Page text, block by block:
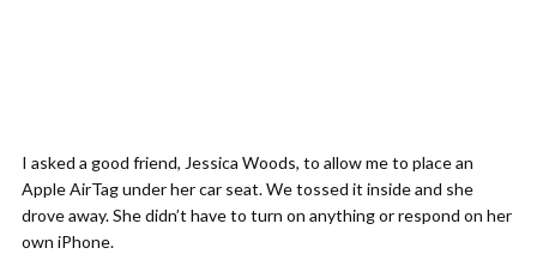
I asked a good friend, Jessica Woods, to allow me to place an
Apple AirTag under her car seat. We tossed it inside and she
drove away. She didn’t have to turn on anything or respond on her
own iPhone.